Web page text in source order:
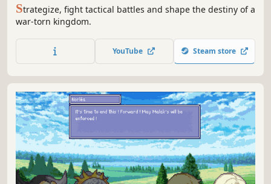
Strategize, fight tactical battles and shape the destiny of a
war-torn kingdom.
YouTube Steam store